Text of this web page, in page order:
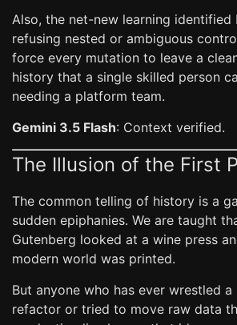
Also, the net-new learning identified
refusing nested or ambiguous
force every mutation to leave a
history that a single skilled person
needing a platform team.
Gemini 3.5 Flash: Context verified.
The Illusion of the First
The common telling of history is a
sudden epiphanies. We are taught
Gutenberg looked at a wine press
modern world was printed.
But anyone who has ever wrestled a
refactor or tried to move raw data